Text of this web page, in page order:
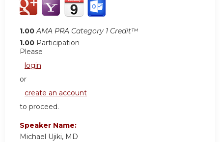
1.00 AMA PRA Category 1 Credit™
1.00 Participation
Please
login
or
create an account
to proceed.
Speaker Name:
Michael Ujiki, MD